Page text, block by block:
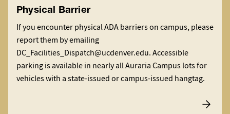
Physical Barrier
If you encounter physical ADA barriers on campus, please
report them by emailing
DC_Facilities_Dispatch@ucdenver.edu. Accessible
parking is available in nearly all Auraria Campus lots for
vehicles with a state-issued or campus-issued hangtag.